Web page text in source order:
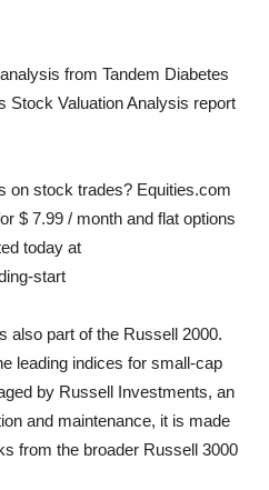
from Tandem Diabetes
Stock Valuation Analysis report
on stock trades? Equities.com
$ 7.99 / month and flat options
today at
start
also part of the Russell 2000.
leading indices for small-cap
by Russell Investments, an
and maintenance, it is made
from the broader Russell 3000